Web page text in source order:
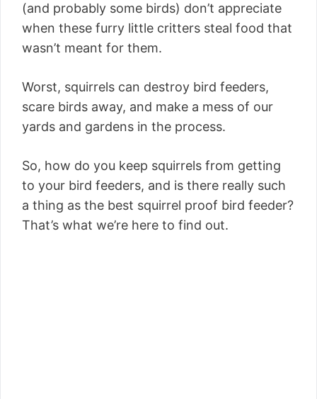
(and probably some birds) don’t appreciate
when these furry little critters steal food that
wasn’t meant for them.
Worst, squirrels can destroy bird feeders,
scare birds away, and make a mess of our
yards and gardens in the process.
So, how do you keep squirrels from getting
to your bird feeders, and is there really such
a thing as the best squirrel proof bird feeder?
That’s what we’re here to find out.